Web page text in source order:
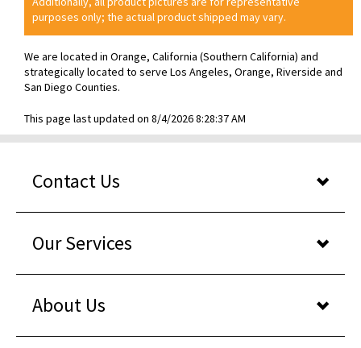
purposes only; the actual product shipped may vary.
We are located in Orange, California (Southern California) and
strategically located to serve Los Angeles, Orange, Riverside and
San Diego Counties.
This page last updated on 8/4/2026 8:28:37 AM
Contact Us
Our Services
About Us